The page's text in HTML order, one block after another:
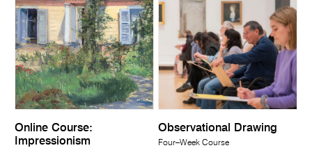
Online Course:
Impressionism
Observational Drawing
Four–Week Course